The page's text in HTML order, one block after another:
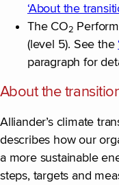
‘About the
The CO2
(level 5). See the
paragraph for
About the
Alliander’s climate
describes how our
a more sustainable
steps, targets and